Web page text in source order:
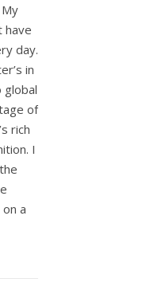
have
day.
in
global
of
rich
I
a